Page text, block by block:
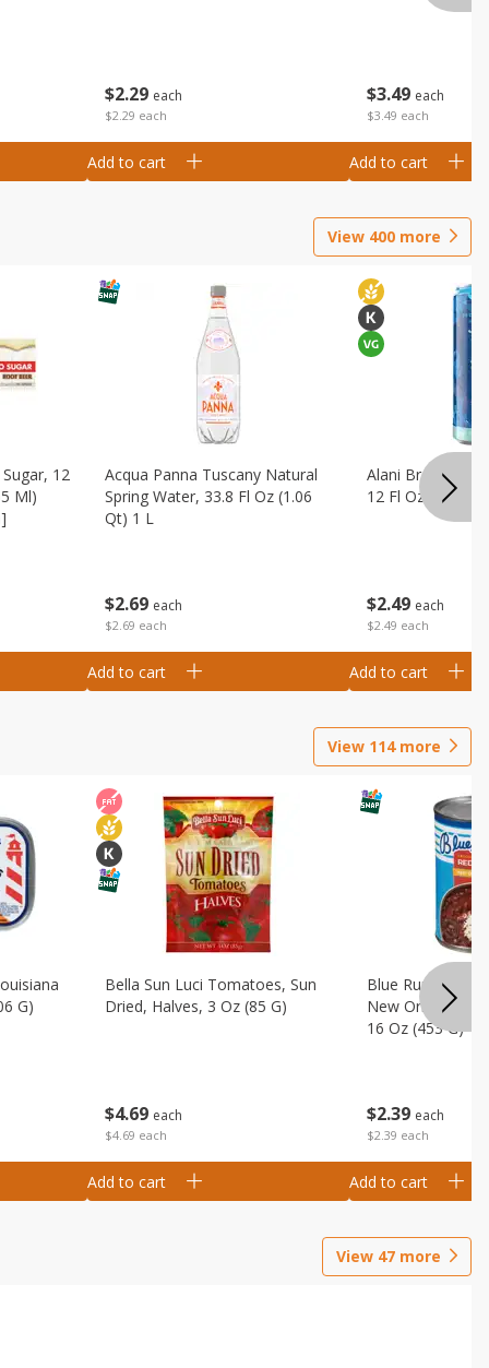
$2 29 each
$2.29 each
Add to cart
$3 49 each
$3.49 each
Add to cart
View 400 more
12
Ml)
$2 69 each
$2.69 each
Acqua Panna Tuscany Natural
Spring Water, 33.8 Fl Oz (1.06
Qt) 1 L
Add to cart
$2 49 each
$2.49 each
Alani
12 Fl Oz (355 Ml)
Add to cart
View 114more
G)
$4 69 each
$4.69 each
Bella Sun Luci Tomatoes, Sun
Dried, Halves, 3 Oz (85 G)
Add to cart
$239 each
$2.39 each
Blue Runner
New Orleans
16 Oz (453 G)
Add to cart
View 47 more